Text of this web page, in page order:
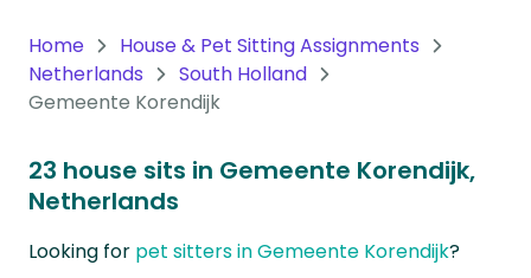
Home
House & Pet Sitting Assignments
Netherlands
South Holland
Gemeente Korendijk
23 house sits in Gemeente Korendijk,
Netherlands
Looking for pet sitters in Gemeente Korendijk?